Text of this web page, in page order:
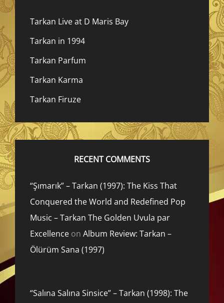
Tarkan Live at D Maris Bay
Tarkan in 1994
Tarkan Parfum
Tarkan Karma
Tarkan Firuze
RECENT COMMENTS
“Şımarık” – Tarkan (1997): The Kiss That
Conquered the World and Redefined Pop
Music – Tarkan The Golden Uvula par
Excellence on Album Review: Tarkan –
Ölürüm Sana (1997)
“Salına Salına Sinsice” – Tarkan (1998): The